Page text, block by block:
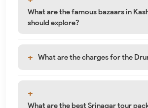
What are the famous bazaars in
should explore?
What are the charges for the
What are the best Srinagar tour